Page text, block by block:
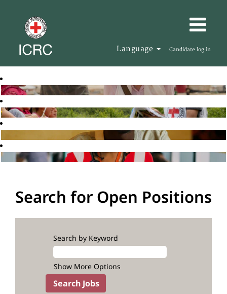
Language Candidate log in
Search for Open Positions
Search by Keyword
Show More Options